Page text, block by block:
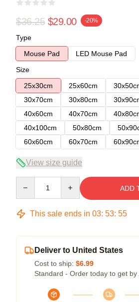
$36.25 $29.00 -20%
Type
Mouse Pad
LED Mouse Pad
Size
25x30cm
25x60cm
30x70cm
30x80cm
40x60cm
40x70cm
40x100cm
50x80cm
60x60cm
60x70cm
View size guide
ADD
This sale ends in 03: 53: 55
Deliver to United States
Cost to ship: $6.99
Standard - Order today to get by